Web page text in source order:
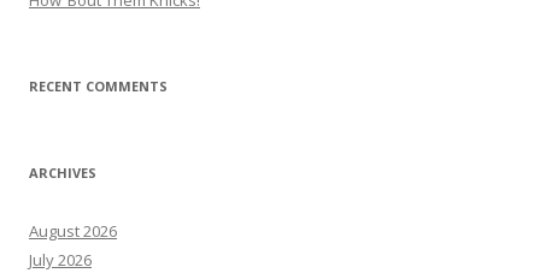
RECENT COMMENTS
ARCHIVES
August 2026
July 2026